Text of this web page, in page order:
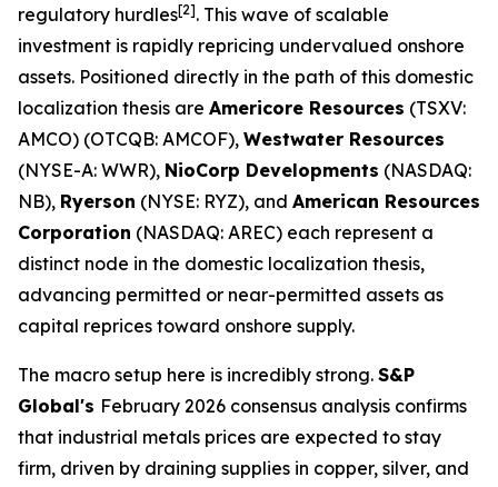
regulatory hurdles[2]. This wave of scalable
investment is rapidly repricing undervalued onshore
assets. Positioned directly in the path of this domestic
localization thesis are Americore Resources (TSXV:
AMCO) (OTCQB: AMCOF), Westwater Resources
(NYSE-A: WWR), NioCorp Developments (NASDAQ:
NB), Ryerson (NYSE: RYZ), and American Resources
Corporation (NASDAQ: AREC) each represent a
distinct node in the domestic localization thesis,
advancing permitted or near-permitted assets as
capital reprices toward onshore supply.
The macro setup here is incredibly strong. S&P
Global's February 2026 consensus analysis confirms
that industrial metals prices are expected to stay
firm, driven by draining supplies in copper, silver, and